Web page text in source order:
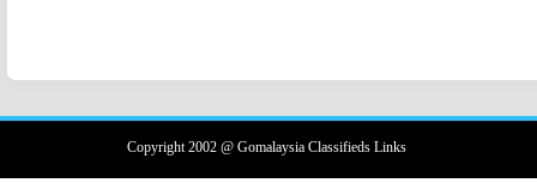
Copyright 2002 @ Gomalaysia Classifieds Links